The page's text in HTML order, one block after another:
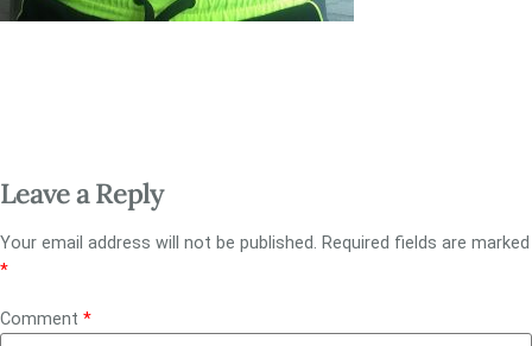
Leave a Reply
Your email address will not be published. Required fields are marked
*
Comment *